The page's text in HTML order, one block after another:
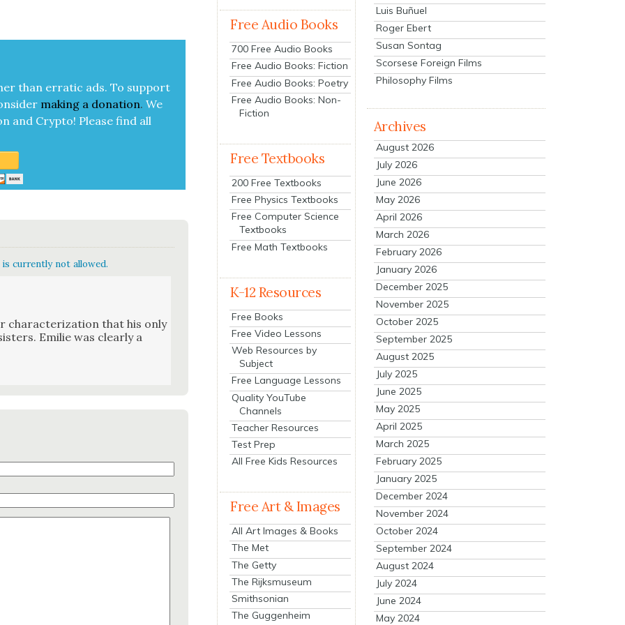
than errat­ic ads. To sup­port
mak­ing a dona­tion. We
and Cryp­to! Please find all
currently not allowed.
char­ac­ter­i­za­tion that his only
Emi­lie was clear­ly a
Free Audio Books
700 Free Audio Books
Free Audio Books: Fiction
Free Audio Books: Poetry
Free Audio Books: Non-
Fiction
Free Textbooks
200 Free Textbooks
Free Physics Textbooks
Free Computer Science
Textbooks
Free Math Textbooks
K-12 Resources
Free Books
Free Video Lessons
Web Resources by
Subject
Free Language Lessons
Quality YouTube
Channels
Teacher Resources
Test Prep
All Free Kids Resources
Free Art & Images
All Art Images & Books
The Met
The Getty
The Rijksmuseum
Smithsonian
The Guggenheim
Luis Buñuel
Roger Ebert
Susan Sontag
Scorsese Foreign Films
Philosophy Films
Archives
August 2026
July 2026
June 2026
May 2026
April 2026
March 2026
February 2026
January 2026
December 2025
November 2025
October 2025
September 2025
August 2025
July 2025
June 2025
May 2025
April 2025
March 2025
February 2025
January 2025
December 2024
November 2024
October 2024
September 2024
August 2024
July 2024
June 2024
May 2024